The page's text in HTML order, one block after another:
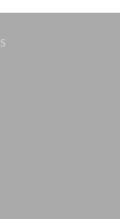
to upload, or click here to select